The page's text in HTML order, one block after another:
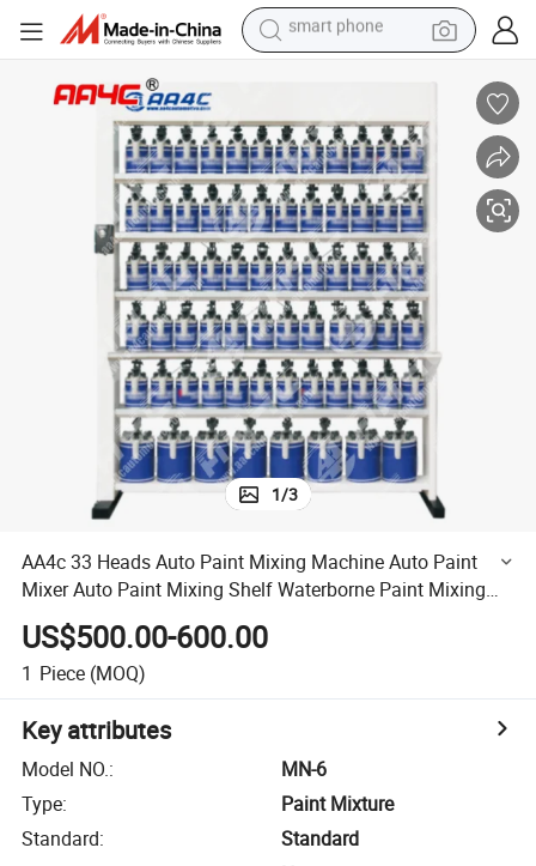
electric bike
perfume
crawler excavator
earbud
basketball shoe
dirt bike
smart phone
1/3
AA4c 33 Heads Auto Paint Mixing Machine Auto Paint
Mixer Auto Paint Mixing Shelf Waterborne Paint Mixing
and Final Clear Coat Paint Mixture System
US$500.00-600.00
1 Piece (MOQ)
Key attributes
Model NO.:
MN-6
Type:
Paint Mixture
Standard:
Standard